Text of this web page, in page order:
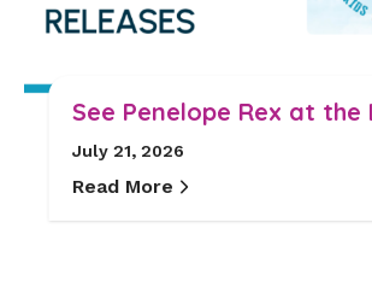
See Penelope Rex at the
July 21, 2026
Read More